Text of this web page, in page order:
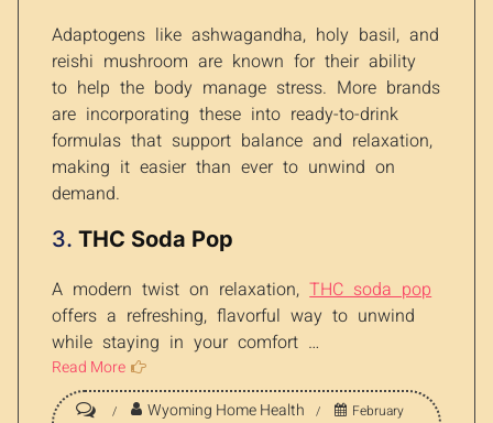
Adaptogens like ashwagandha, holy basil, and
reishi mushroom are known for their ability
to help the body manage stress. More brands
are incorporating these into ready-to-drink
formulas that support balance and relaxation,
making it easier than ever to unwind on
demand.
3.THC Soda Pop
A modern twist on relaxation,THC soda pop
offers a refreshing, flavorful way to unwind
while staying in your comfort …
Read More
Wyoming Home Health
February